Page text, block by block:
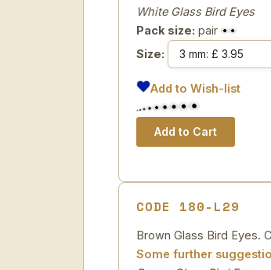
White Glass Bird Eyes
Pack size: pair
Size:
Add to Wish-list
CODE 180-L29
Brown Glass Bird Eyes.
Some further